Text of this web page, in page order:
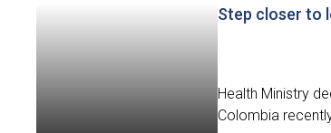
Step closer to
Health Ministry
Colombia